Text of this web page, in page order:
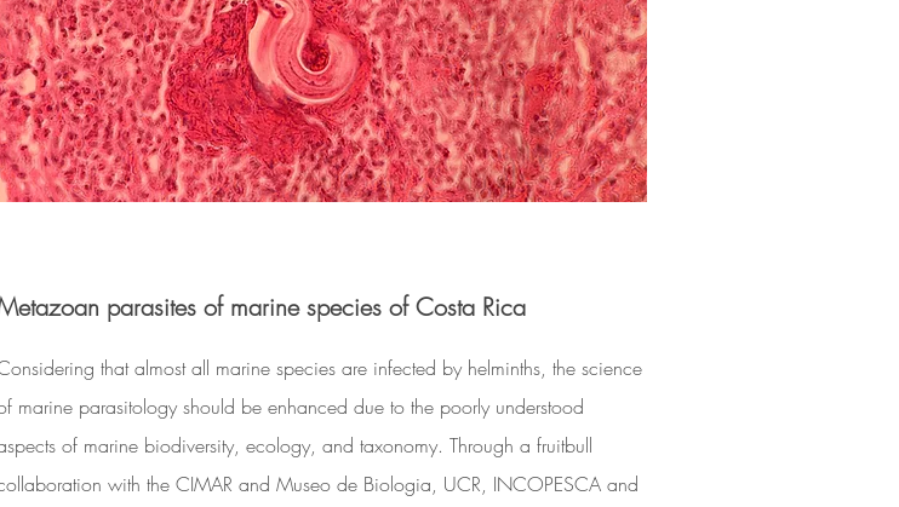
parasites of marine species of Costa Rica
that almost all marine species are infected by helminths, the science
marine parasitology should be enhanced due to the poorly understood
of marine biodiversity, ecology, and taxonomy. Through a fruitbull
with the CIMAR and Museo de Biologia, UCR, INCOPESCA and